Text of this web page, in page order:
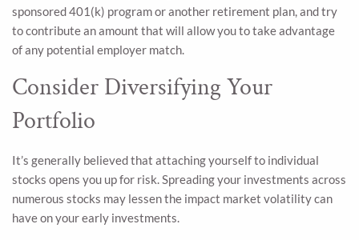
sponsored 401(k) program or another retirement plan, and try
to contribute an amount that will allow you to take advantage
of any potential employer match.
Consider Diversifying Your
Portfolio
It’s generally believed that attaching yourself to individual
stocks opens you up for risk. Spreading your investments across
numerous stocks may lessen the impact market volatility can
have on your early investments.